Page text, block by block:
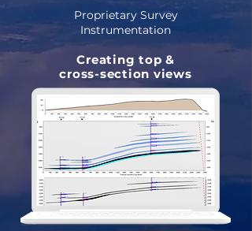
Proprietary Survey
Instrumentation
Creating top &
cross-section views